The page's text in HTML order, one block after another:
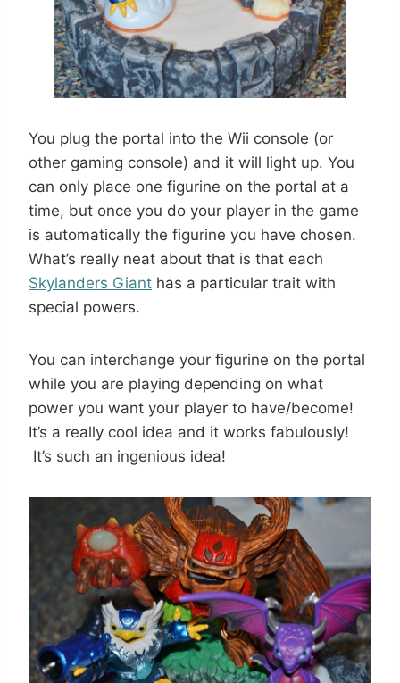
You plug the portal into the Wii console (or
other gaming console) and it will light up. You
can only place one figurine on the portal at a
time, but once you do your player in the game
is automatically the figurine you have chosen.
What’s really neat about that is that each
Skylanders Giant has a particular trait with
special powers.
You can interchange your figurine on the portal
while you are playing depending on what
power you want your player to have/become!
It’s a really cool idea and it works fabulously!
It’s such an ingenious idea!